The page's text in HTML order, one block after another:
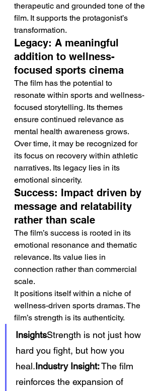
therapeutic and grounded tone of the
film. It supports the protagonist’s
transformation.
Legacy: A meaningful
addition to wellness-
focused sports cinema
The film has the potential to
resonate within sports and wellness-
focused storytelling. Its themes
ensure continued relevance as
mental health awareness grows.
Over time, it may be recognized for
its focus on recovery within athletic
narratives. Its legacy lies in its
emotional sincerity.
Success: Impact driven by
message and relatability
rather than scale
The film’s success is rooted in its
emotional resonance and thematic
relevance. Its value lies in
connection rather than commercial
scale.
It positions itself within a niche of
wellness-driven sports dramas. The
film’s strength is its authenticity.
InsightsStrength is not just how
hard you fight, but how you
heal.Industry Insight: The film
reinforces the expansion of